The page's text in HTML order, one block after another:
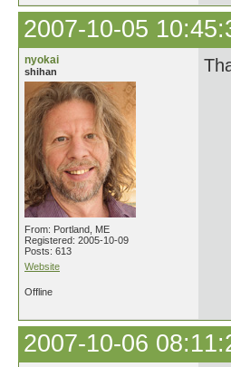
2007-10-05
nyokai
shihan
From: Portland, ME
Registered: 2005-10-09
Posts: 613
Website
Offline
2007-10-06